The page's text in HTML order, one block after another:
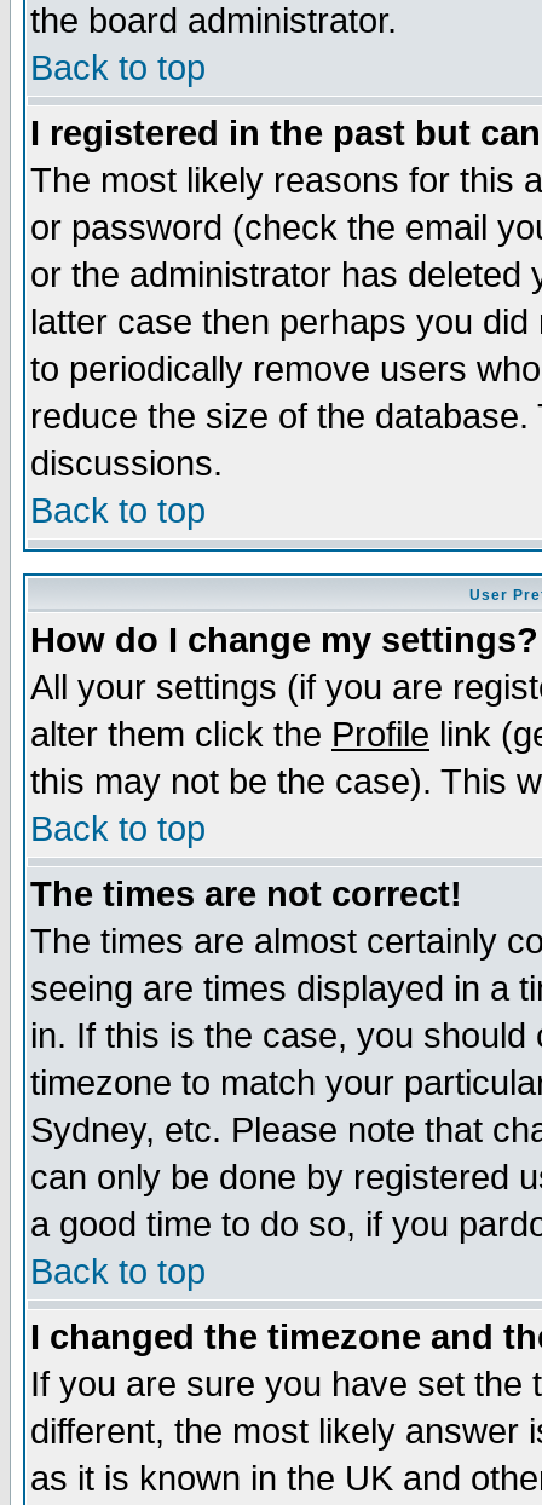
the board administrator.
Back to top
I registered in the past but
The most likely reasons for this
or password (check the email
or the administrator has
latter case then perhaps you
to periodically remove users
reduce the size of the
discussions.
Back to top
User
How do I change my settings?
All your settings (if you are
alter them click the Profile link
this may not be the case). This
Back to top
The times are not correct!
The times are almost certainly
seeing are times displayed in a
in. If this is the case, you
timezone to match your
Sydney, etc. Please note that
can only be done by registered
a good time to do so, if you
Back to top
I changed the timezone and
If you are sure you have set the
different, the most likely answer
as it is known in the UK and